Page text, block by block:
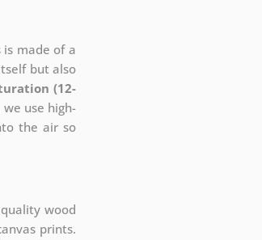
is made of a
but also
(12-
use high-
the air so
wood
prints.